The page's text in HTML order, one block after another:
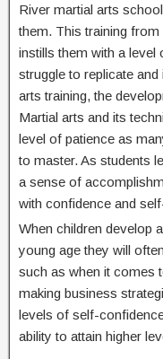
River martial arts
them. This training
instills them with a level
struggle to replicate
arts training, the
Martial arts and its
level of patience as
to master. As students
a sense of
with confidence and
When children develop
young age they will
such as when it comes
making business
levels of self-
ability to attain higher